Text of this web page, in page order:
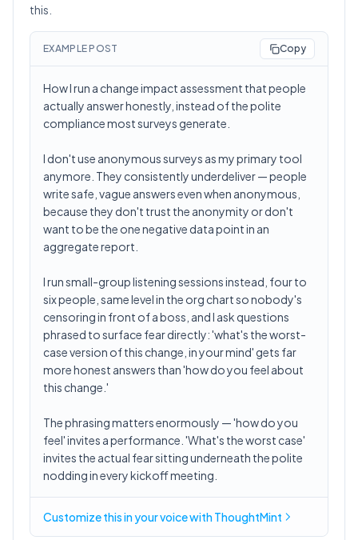
this.
EXAMPLE POST Copy
How I run a change impact assessment that people
actually answer honestly, instead of the polite
compliance most surveys generate.
I don't use anonymous surveys as my primary tool
anymore. They consistently underdeliver — people
write safe, vague answers even when anonymous,
because they don't trust the anonymity or don't
want to be the one negative data point in an
aggregate report.
I run small-group listening sessions instead, four to
six people, same level in the org chart so nobody's
censoring in front of a boss, and I ask questions
phrased to surface fear directly: 'what's the worst-
case version of this change, in your mind' gets far
more honest answers than 'how do you feel about
this change.'
The phrasing matters enormously — 'how do you
feel' invites a performance. 'What's the worst case'
invites the actual fear sitting underneath the polite
nodding in every kickoff meeting.
Customize this inyour voicewith ThoughtMint